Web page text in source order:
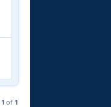
1 of 1